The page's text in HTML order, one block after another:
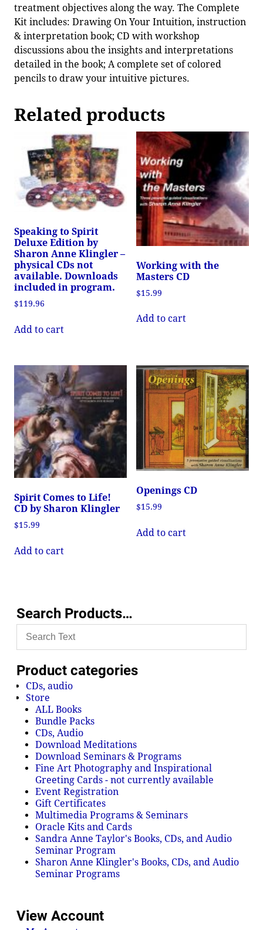
treatment objectives along the way. The Complete
Kit includes: Drawing On Your Intuition, instruction
& interpretation book; CD with workshop
discussions abou the insights and interpretations
detailed in the book; A complete set of colored
pencils to draw your intuitive pictures.
Related products
Speaking to Spirit
Deluxe Edition by
Sharon Anne Klingler –
physical CDs not
available. Downloads
included in program.
$119.96
Add to cart
Working with the
Masters CD
$15.99
Add to cart
Spirit Comes to Life!
CD by Sharon Klingler
$15.99
Add to cart
Openings CD
$15.99
Add to cart
Search Products…
Product categories
CDs, audio
Store
ALL Books
Bundle Packs
CDs, Audio
Download Meditations
Download Seminars & Programs
Fine Art Photography and Inspirational
Greeting Cards - not currently available
Event Registration
Gift Certificates
Multimedia Programs & Seminars
Oracle Kits and Cards
Sandra Anne Taylor's Books, CDs, and Audio
Seminar Program
Sharon Anne Klingler's Books, CDs, and Audio
Seminar Programs
View Account